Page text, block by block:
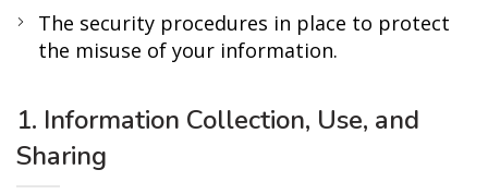
The security procedures in place to protect
the misuse of your information.
1. Information Collection, Use, and
Sharing